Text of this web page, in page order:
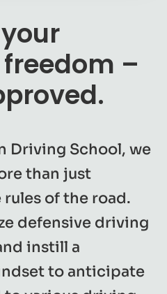
–
Driving School, we
than just
of the road.
defensive driving
instill a
to anticipate